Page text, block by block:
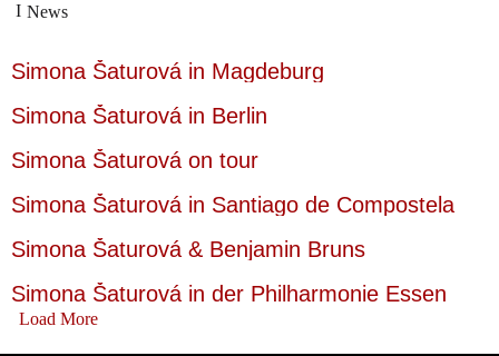
News
Simona Šaturová in Magdeburg
Simona Šaturová in Berlin
Simona Šaturová on tour
Simona Šaturová in Santiago de Compostela
Simona Šaturová & Benjamin Bruns
Simona Šaturová in der Philharmonie Essen
Load More